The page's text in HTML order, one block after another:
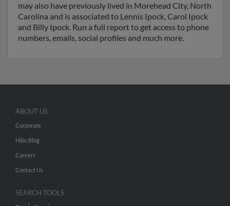
may also have previously lived in Morehead City, North
Carolina and is associated to Lennis Ipock, Carol Ipock
and Billy Ipock. Run a full report to get access to phone
numbers, emails, social profiles and much more.
ABOUT US
Corporate
Hibu Blog
Careers
Contact Us
SEARCH TOOLS